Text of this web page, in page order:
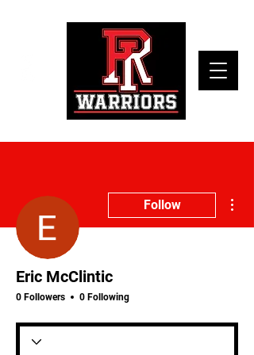
Follow
Eric McClintic
0 Followers 0 Following